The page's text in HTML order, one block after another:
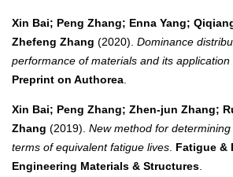
Xin Bai; Peng Zhang; Enna Yang;
Zhefeng Zhang (2020). Dominance
performance of materials and its
Preprint on Authorea
Xin Bai; Peng Zhang; Zhen‐jun Zhang;
Zhang (2019). New method for determining
terms of equivalent fatigue lives Fatigue &
Engineering Materials & Structures